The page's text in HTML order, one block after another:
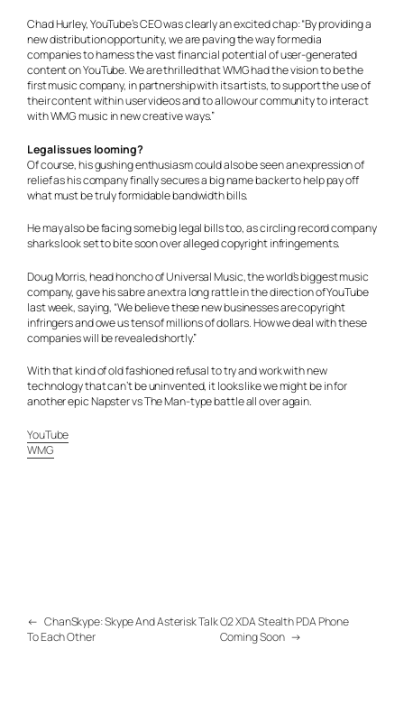
Chad Hurley, YouTube’s CEO was clearly an excited chap: “By providing a
new distribution opportunity, we are paving the way for media
companies to harness the vast financial potential of user-generated
content on YouTube. We are thrilled that WMG had the vision to be the
first music company, in partnership with its artists, to support the use of
their content within user videos and to allow our community to interact
with WMG music in new creative ways.”
Legal issues looming?
Of course, his gushing enthusiasm could also be seen an expression of
relief as his company finally secures a big name backer to help pay off
what must be truly formidable bandwidth bills.
He may also be facing some big legal bills too, as circling record company
sharks look set to bite soon over alleged copyright infringements.
Doug Morris, head honcho of Universal Music, the world’s biggest music
company, gave his sabre an extra long rattle in the direction of YouTube
last week, saying, “We believe these new businesses are copyright
infringers and owe us tens of millions of dollars. How we deal with these
companies will be revealed shortly.”
With that kind of old fashioned refusal to try and work with new
technology that can’t be uninvented, it looks like we might be in for
another epic Napster vs The Man-type battle all over again.
YouTube
WMG
← ChanSkype: Skype And Asterisk Talk
To Each Other
O2 XDA Stealth PDA Phone
Coming Soon →